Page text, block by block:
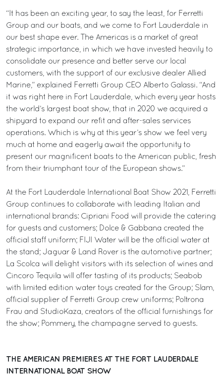
“It has been an exciting year, to say the least, for Ferretti
Group and our boats, and we come to Fort Lauderdale in
our best shape ever. The Americas is a market of great
strategic importance, in which we have invested heavily to
consolidate our presence and better serve our local
customers, with the support of our exclusive dealer Allied
Marine,” explained Ferretti Group CEO Alberto Galassi. “And
it was right here in Fort Lauderdale, which every year hosts
the world’s largest boat show, that in 2020 we acquired a
shipyard to expand our refit and after-sales services
operations. Which is why at this year’s show we feel very
much at home and eagerly await the opportunity to
present our magnificent boats to the American public, fresh
from their triumphant tour of the European shows.”
At the Fort Lauderdale International Boat Show 2021, Ferretti
Group continues to collaborate with leading Italian and
international brands: Cipriani Food will provide the catering
for guests and customers; Dolce & Gabbana created the
official staff uniform; FIJI Water will be the official water at
the stand; Jaguar & Land Rover is the automotive partner;
La Scolca will delight visitors with its selection of wines and
Cincoro Tequila will offer tasting of its products; Seabob
with limited edition water toys created for the Group; Slam,
official supplier of Ferretti Group crew uniforms; Poltrona
Frau and StudioKaza, creators of the official furnishings for
the show; Pommery, the champagne served to guests.
THE AMERICAN PREMIERES AT THE FORT LAUDERDALE
INTERNATIONAL BOAT SHOW